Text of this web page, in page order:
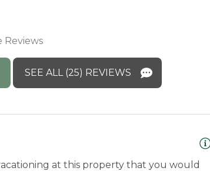
glad you enjoyed the 4th and hope
Reviews
SEE ALL (25) REVIEWS
at this property that you would